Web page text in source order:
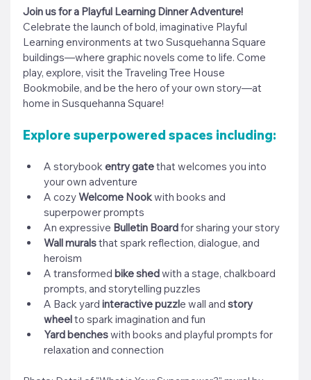
Join us for a Playful Learning Dinner Adventure!
Celebrate the launch of bold, imaginative Playful
Learning environments at two Susquehanna Square
buildings—where graphic novels come to life. Come
play, explore, visit the Traveling Tree House
Bookmobile, and be the hero of your own story—at
home in Susquehanna Square!
Explore superpowered spaces including:
A storybook entry gate that welcomes you into
your own adventure
A cozy Welcome Nook with books and
superpower prompts
An expressive Bulletin Board for sharing your story
Wall murals that spark reflection, dialogue, and
heroism
A transformed bike shed with a stage, chalkboard
prompts, and storytelling puzzles
A Back yard interactive puzzle wall and story
wheel to spark imagination and fun
Yard benches with books and playful prompts for
relaxation and connection